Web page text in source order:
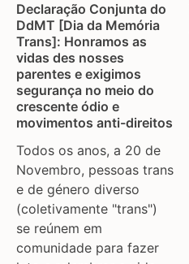
united kingdom
united states
uzbekistan
venezula
western europe
Declaração Conjunta do
DdMT [Dia da Memória
Trans]: Honramos as
vidas des nosses
parentes e exigimos
segurança no meio do
crescente ódio e
movimentos anti-direitos
Todos os anos, a 20 de
Novembro, pessoas trans
e de género diverso
(coletivamente "trans")
se reúnem em
comunidade para fazer